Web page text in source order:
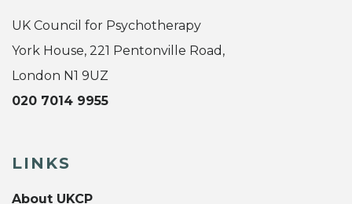
UK Council for Psychotherapy
York House, 221 Pentonville Road,
London N1 9UZ
020 7014 9955
LINKS
About UKCP